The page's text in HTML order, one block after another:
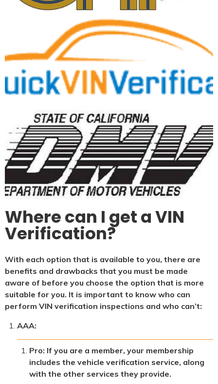
Where can I get a VIN
Verification?
With each option that is available to you, there are
benefits and drawbacks that you must be made
aware of before you choose the option that is more
suitable for you. It is important to know who can
perform VIN verification inspections and who can’t:
AAA:
Pro: If you are a member, your membership
includes the vehicle verification service, along
with the other services they provide.